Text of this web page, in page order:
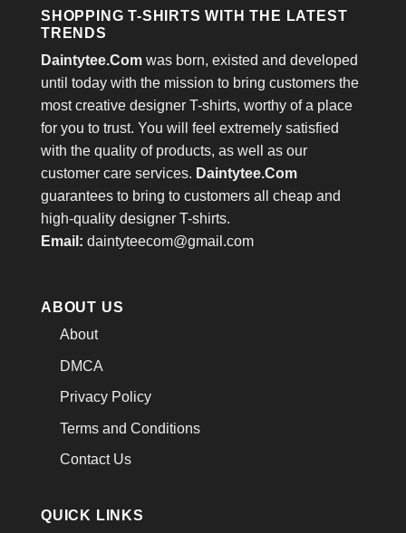
SHOPPING T-SHIRTS WITH THE LATEST
TRENDS
Daintytee.Com was born, existed and developed
until today with the mission to bring customers the
most creative designer T-shirts, worthy of a place
for you to trust. You will feel extremely satisfied
with the quality of products, as well as our
customer care services. Daintytee.Com
guarantees to bring to customers all cheap and
high-quality designer T-shirts.
Email: daintyteecom@gmail.com
ABOUT US
About
DMCA
Privacy Policy
Terms and Conditions
Contact Us
QUICK LINKS